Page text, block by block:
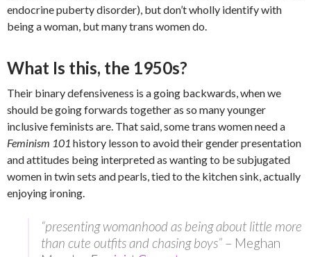
endocrine puberty disorder), but don’t wholly identify with
being a woman, but many trans women do.
What Is this, the 1950s?
Their binary defensiveness is a going backwards, when we
should be going forwards together as so many younger
inclusive feminists are. That said, some trans women need a
Feminism 101 history lesson to avoid their gender presentation
and attitudes being interpreted as wanting to be subjugated
women in twin sets and pearls, tied to the kitchen sink, actually
enjoying ironing.
“presenting womanhood as being about little more
than cute outfits and chasing boys” – Meghan